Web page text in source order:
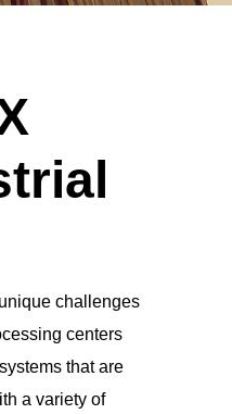
challenges
centers
that are
a variety of